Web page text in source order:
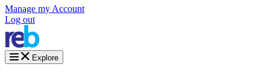
Manage my Account
Log out
Explore